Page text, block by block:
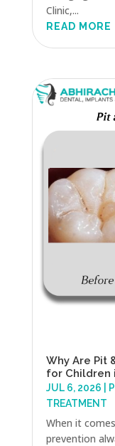
Clinic,...
READ MORE
Why Are Pit
for Children
JUL 6, 2026
TREATMENT
When it
prevention